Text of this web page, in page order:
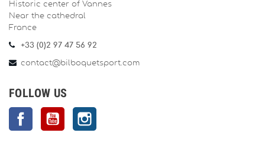
Historic center of Vannes
Near the cathedral
France
+33 (0)2 97 47 56 92
contact@bilboquetsport.com
FOLLOW US
FacebookYouTube